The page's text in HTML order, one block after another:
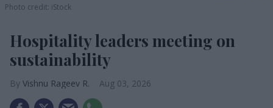
Photo credit: iStock
Hospitality leaders meeting on
sustainability
Vishnu Rageev R. Aug 03, 2026